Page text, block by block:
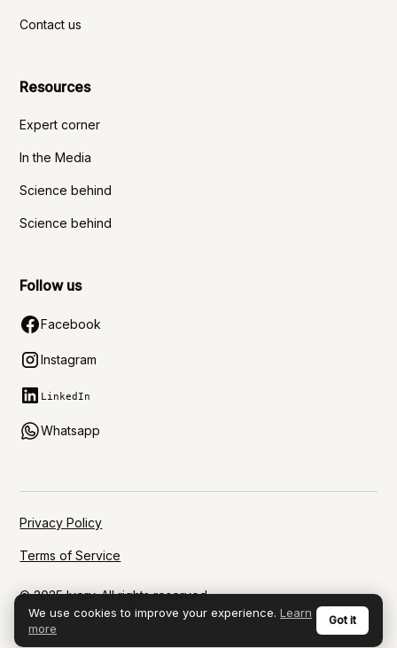
Contact us
Resources
Expert corner
In the Media
Science behind
Science behind
Follow us
Facebook
Instagram
LinkedIn
Whatsapp
© 2025 Ivory. All rights reserved.
Privacy Policy
Terms of Service
We use cookies to improve your experience. Learn
more
Got it